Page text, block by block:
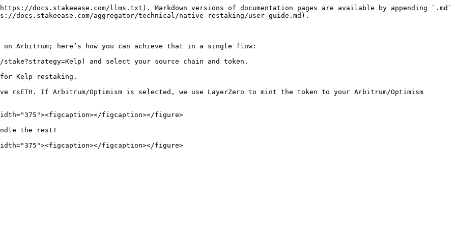
docs.stakeease.com/llms.txt). Markdown versions of documentation pages are available by appending `.md`
docs.stakeease.com/aggregator/technical/native-restaking/user-guide.md).
on Arbitrum; here’s how you can achieve that in a single flow:
and select your source chain and token.
Kelp restaking.
rsETH. If Arbitrum/Optimism is selected, we use LayerZero to mint the token to your Arbitrum/Optimism
figcaption></figure>
the rest!